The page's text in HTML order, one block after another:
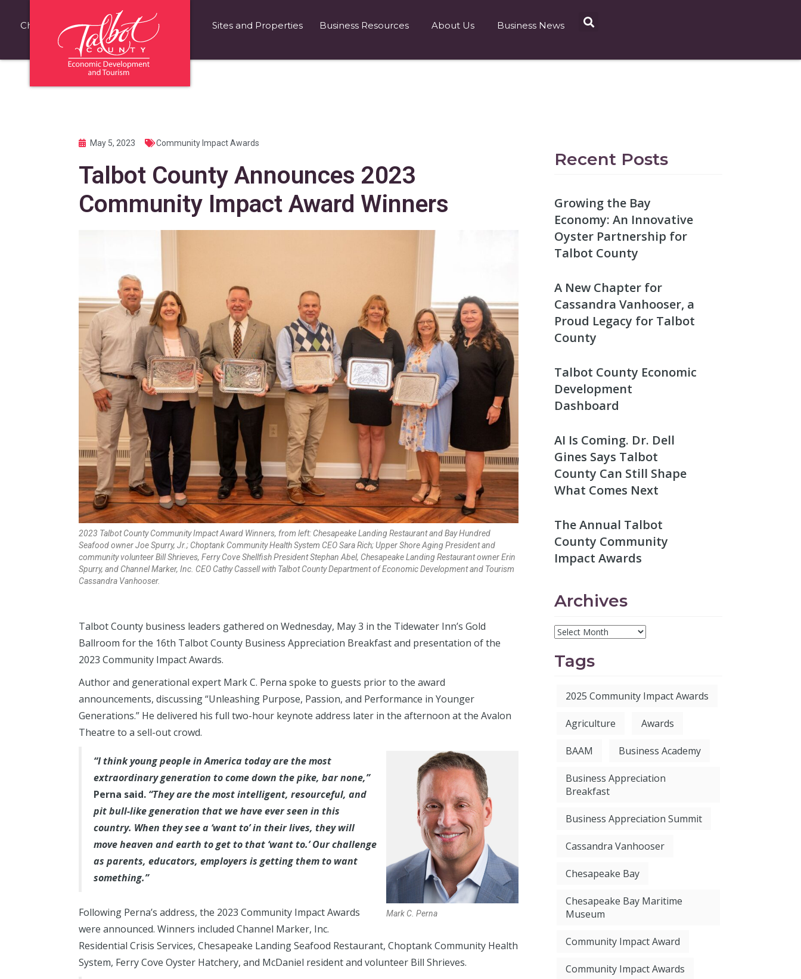
Choose Talbot County Fast Facts Sites and Properties Business Resources About Us Business News
May 5, 2023 Community Impact Awards
Talbot County Announces 2023
Community Impact Award Winners
2023 Talbot County Community Impact Award Winners, from left: Chesapeake Landing Restaurant and Bay Hundred
Seafood owner Joe Spurry, Jr.; Choptank Community Health System CEO Sara Rich; Upper Shore Aging President and
community volunteer Bill Shrieves, Ferry Cove Shellfish President Stephan Abel, Chesapeake Landing Restaurant owner Erin
Spurry, and Channel Marker, Inc. CEO Cathy Cassell with Talbot County Department of Economic Development and Tourism
Cassandra Vanhooser.
Talbot County business leaders gathered on Wednesday, May 3 in the Tidewater Inn’s Gold
Ballroom for the 16th Talbot County Business Appreciation Breakfast and presentation of the
2023 Community Impact Awards.
Author and generational expert Mark C. Perna spoke to guests prior to the award
announcements, discussing “Unleashing Purpose, Passion, and Performance in Younger
Generations.” He delivered his full two-hour keynote address later in the afternoon at the Avalon
Theatre to a sell-out crowd.
Mark C. Perna
“I think young people in America today are the most
extraordinary generation to come down the pike, bar none,”
Perna said. “They are the most intelligent, resourceful, and
pit bull-like generation that we have ever seen in this
country. When they see a ‘want to’ in their lives, they will
move heaven and earth to get to that ‘want to.’ Our challenge
as parents, educators, employers is getting them to want
something.”
Following Perna’s address, the 2023 Community Impact Awards
were announced. Winners included Channel Marker, Inc.
Residential Crisis Services, Chesapeake Landing Seafood Restaurant, Choptank Community Health
System, Ferry Cove Oyster Hatchery, and McDaniel resident and volunteer Bill Shrieves.
Recent Posts
Growing the Bay
Economy: An Innovative
Oyster Partnership for
Talbot County
A New Chapter for
Cassandra Vanhooser, a
Proud Legacy for Talbot
County
Talbot County Economic
Development
Dashboard
AI Is Coming. Dr. Dell
Gines Says Talbot
County Can Still Shape
What Comes Next
The Annual Talbot
County Community
Impact Awards
Archives
Tags
2025 Community Impact Awards
Agriculture Awards
BAAM Business Academy
Business Appreciation
Breakfast
Business Appreciation Summit
Cassandra Vanhooser
Chesapeake Bay
Chesapeake Bay Maritime
Museum
Community Impact Award
Community Impact Awards